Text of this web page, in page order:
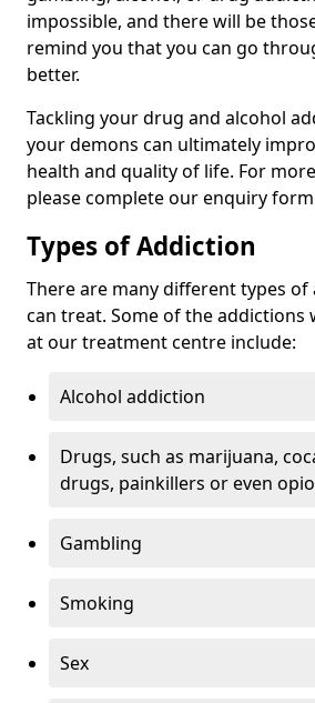
impossible, and there will be
remind you that you can go
better.
Tackling your drug and alcohol
your demons can ultimately
health and quality of life. For
please complete our enquiry
Types of Addiction
There are many different types
can treat. Some of the addictions
at our treatment centre include:
Alcohol addiction
Drugs, such as marijuana,
drugs, painkillers or even
Gambling
Smoking
Sex